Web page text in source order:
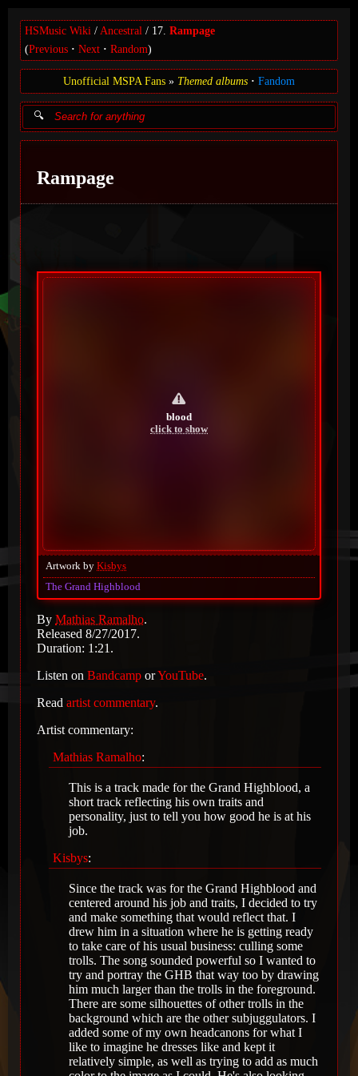
HSMusic Wiki Ancestral 17. Rampage
(Previous Next Random)
Unofficial MSPA Fans Themed albums Fandom
Rampage
blood
click to show
Artwork by Kisbys
The Grand Highblood
By Mathias Ramalho.
Released 8/27/2017.
Duration: 1:21.
Listen on Bandcamp orYouTube.
Read artist commentary.
Artist commentary:
Mathias Ramalho:
This is a track made for the Grand Highblood, a
short track reflecting his own traits and
personality, just to tell you how good he is at his
job.
Kisbys:
Since the track was for the Grand Highblood and
centered around his job and traits, I decided to try
and make something that would reflect that. I
drew him in a situation where he is getting ready
to take care of his usual business: culling some
trolls. The song sounded powerful so I wanted to
try and portray the GHB that way too by drawing
him much larger than the trolls in the foreground.
There are some silhouettes of other trolls in the
background which are the other subjuggulators. I
added some of my own headcanons for what I
like to imagine he dresses like and kept it
relatively simple, as well as trying to add as much